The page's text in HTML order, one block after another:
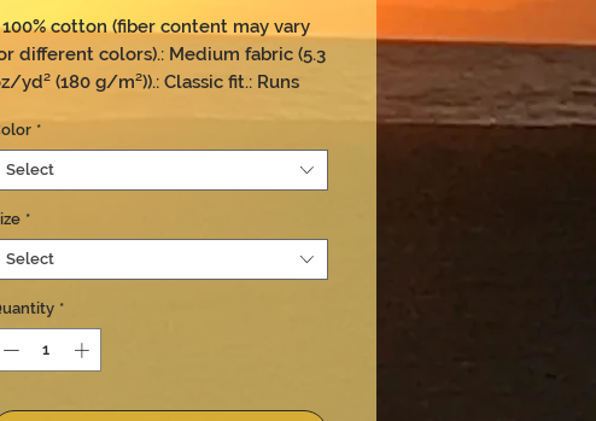
100% cotton (fiber content may vary
different colors).: Medium fabric (5.3
yd² (180 g/m²)).: Classic fit.: Runs
*
Select
*
Select
*